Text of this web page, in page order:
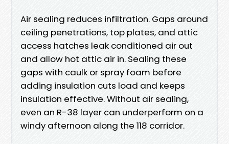
Air sealing reduces infiltration. Gaps around
ceiling penetrations, top plates, and attic
access hatches leak conditioned air out
and allow hot attic air in. Sealing these
gaps with caulk or spray foam before
adding insulation cuts load and keeps
insulation effective. Without air sealing,
even an R-38 layer can underperform on a
windy afternoon along the 118 corridor.